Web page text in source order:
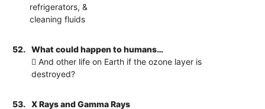
refrigerators, &
cleaning fluids
52.
What could happen to humans…
 And other life on Earth if the ozone layer is
destroyed?
53.
X Rays and Gamma Rays